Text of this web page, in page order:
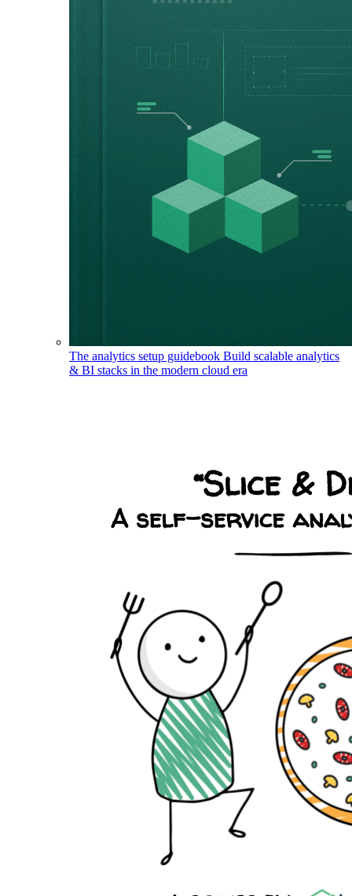
The analytics setup guidebook Build scalable analytics
& BI stacks in the modern cloud era